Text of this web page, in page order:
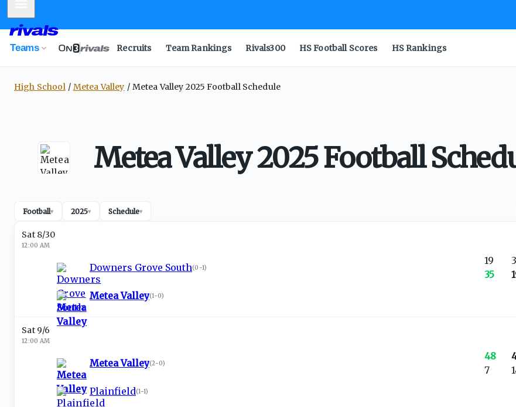
Teams Recruits Team Rankings Rivals300 HS Football Scores HS Rankings
High School Metea Valley Metea Valley 2025 Football Schedule
Metea Valley 2025 Football
Football▾ 2025▾ Schedule▾
Sat 8/30
12:00 AM
Downers Grove South(0-1)
Metea Valley(1-0)
19
35
Sat 9/6
12:00 AM
Metea Valley(2-0)
Plainfield(1-1)
48
7